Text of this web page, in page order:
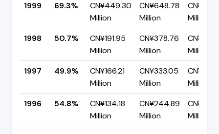
1999
69.3%
CN¥449.30
Million
CN¥648.78
Million
Million
1998
50.7%
CN¥191.95
Million
CN¥378.76
Million
Million
1997
49.9%
CN¥166.21
Million
CN¥333.05
Million
Million
1996
54.8%
CN¥134.18
Million
CN¥244.89
Million
Million